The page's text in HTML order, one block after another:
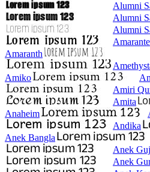
Alumni
Alumni
Alumni
Amarante
Amaranth
Amiko
Amiri
Amita
Anaheim
Andika
Anek Bangla
Anek
Anek